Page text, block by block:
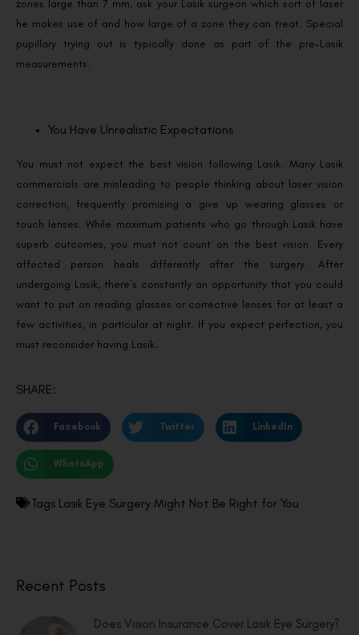
zones large than 7 mm, ask your Lasik surgeon which sort of laser
he makes use of and how large of a zone they can treat. Special
pupillary trying out is typically done as part of the pre-Lasik
measurements.
You Have Unrealistic Expectations
You must not expect the best vision following Lasik. Many Lasik
commercials are misleading to people thinking about laser vision
correction, frequently promising a give up wearing glasses or
touch lenses. While maximum patients who go through Lasik have
superb outcomes, you must not count on the best vision. Every
affected person heals differently after the surgery. After
undergoing Lasik, there’s constantly an opportunity that you could
want to put on reading glasses or corrective lenses for at least a
few activities, in particular at night. If you expect perfection, you
must reconsider having Lasik.
SHARE:
Facebook Twitter LinkedIn
WhatsApp
Tags Lasik Eye Surgery Might Not Be Right for You
Recent Posts
Does Vision Insurance Cover Lasik Eye Surgery?